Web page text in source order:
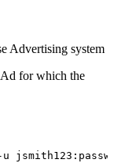
Advertising system
for which the